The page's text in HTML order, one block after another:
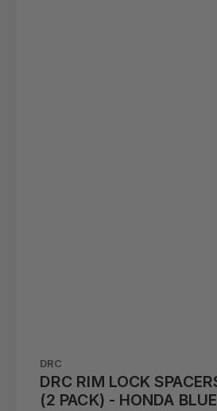
DRC
DRC RIM LOCK
(2 PACK) - HONDA BLUE